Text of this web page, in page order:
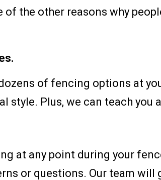
the other reasons why
of fencing options at
Plus, we can teach you
at any point during your
or questions. Our team will